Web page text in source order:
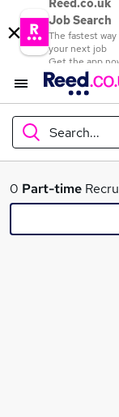
Reed.co.uk
Job Search
The fastest
your next job
Get the app
Search...
What
0 Part-time